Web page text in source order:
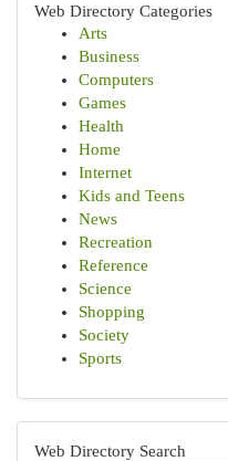
Web Directory Categories
Arts
Business
Computers
Games
Health
Home
Internet
Kids and Teens
News
Recreation
Reference
Science
Shopping
Society
Sports
Web Directory Search